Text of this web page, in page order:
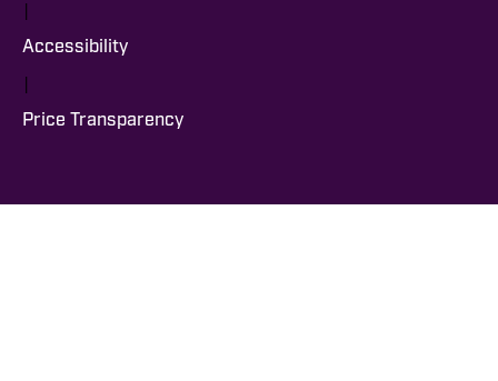
|
Accessibility
|
Price Transparency